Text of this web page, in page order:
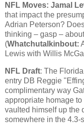
NFL Moves: Jamal
that impact the
Adrian Peterson?
thinking – gasp –
(Whatchutalkinbout:
Lewis with Willis
NFL Draft: The
entry DB Reggie
complimentary way
appropriate homage
vaulted himself up the
somewhere in the 4.3-